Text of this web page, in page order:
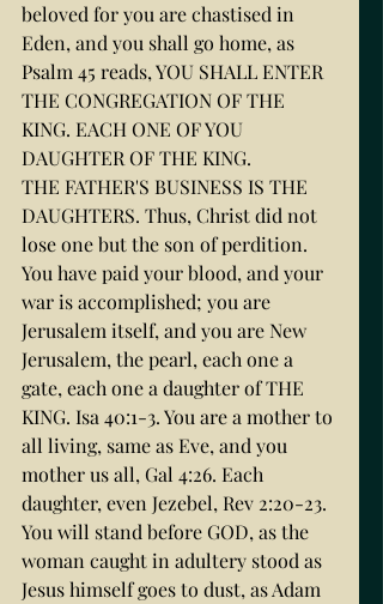
beloved for you are chastised in
Eden, and you shall go home, as
Psalm 45 reads, YOU SHALL ENTER
THE CONGREGATION OF THE
KING. EACH ONE OF YOU
DAUGHTER OF THE KING.
THE FATHER'S BUSINESS IS THE
DAUGHTERS. Thus, Christ did not
lose one but the son of perdition.
You have paid your blood, and your
war is accomplished; you are
Jerusalem itself, and you are New
Jerusalem, the pearl, each one a
gate, each one a daughter of THE
KING. Isa 40:1-3. You are a mother to
all living, same as Eve, and you
mother us all, Gal 4:26. Each
daughter, even Jezebel, Rev 2:20-23.
You will stand before GOD, as the
woman caught in adultery stood as
Jesus himself goes to dust, as Adam